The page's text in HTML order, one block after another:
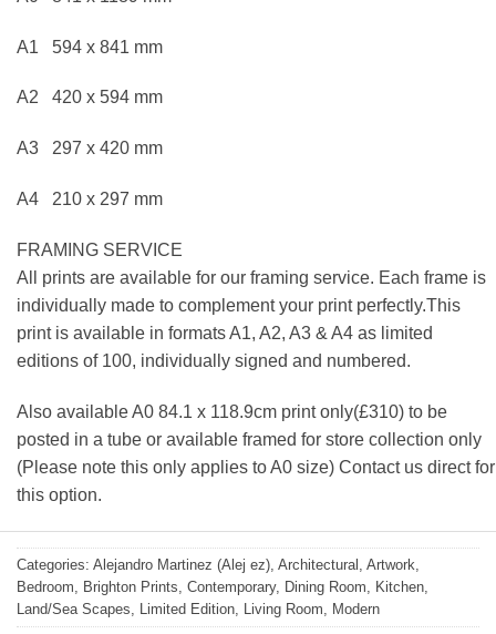
A1 594 x 841 mm
A2 420 x 594 mm
A3 297 x 420 mm
A4 210 x 297 mm
FRAMING SERVICE
All prints are available for our framing service. Each frame is
individually made to complement your print perfectly.This
print is available in formats A1, A2, A3 & A4 as limited
editions of 100, individually signed and numbered.
Also available A0 84.1 x 118.9cm print only(£310) to be
posted in a tube or available framed for store collection only
(Please note this only applies to A0 size) Contact us direct for
this option.
Categories: Alejandro Martinez (Alej ez), Architectural , Artwork,
Bedroom, Brighton Prints, Contemporary, Dining Room, Kitchen,
Land/Sea Scapes, Limited Edition, Living Room, Modern